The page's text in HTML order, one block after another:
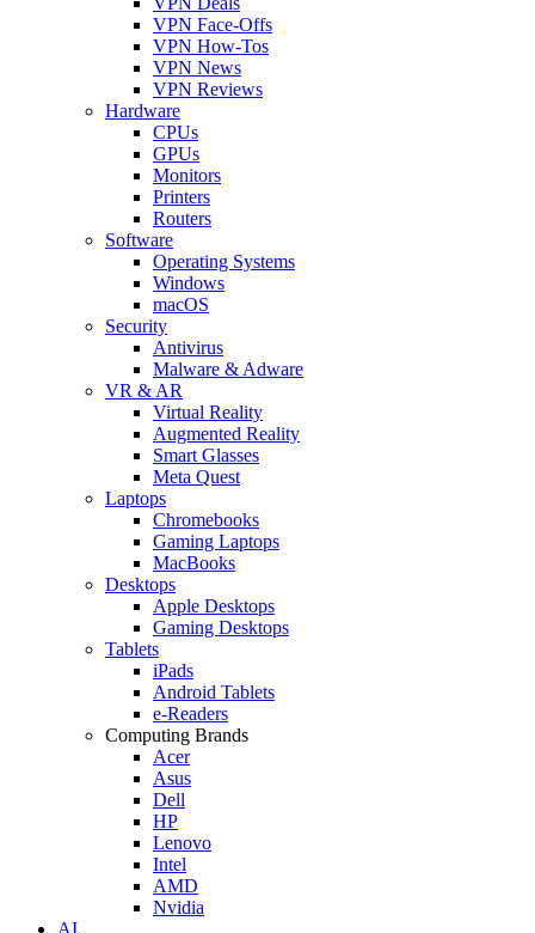
VPN Face-Offs
VPN How-Tos
VPN News
VPN Reviews
Hardware
CPUs
GPUs
Monitors
Printers
Routers
Software
Operating Systems
Windows
macOS
Security
Antivirus
Malware & Adware
VR & AR
Virtual Reality
Augmented Reality
Smart Glasses
Meta Quest
Laptops
Chromebooks
Gaming Laptops
MacBooks
Desktops
Apple Desktops
Gaming Desktops
Tablets
iPads
Android Tablets
e-Readers
Computing Brands
Acer
Asus
Dell
HP
Lenovo
Intel
AMD
Nvidia
AI